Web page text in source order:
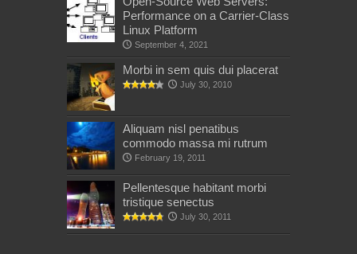
Performance on a Carrier-Class
Linux Platform
September 4, 2021
Morbi in sem quis dui placerat
July 30, 2010
Aliquam nisl penatibus
commodo massa mi rutrum
February 19, 2011
Pellentesque habitant morbi
tristique senectus
July 30, 2011